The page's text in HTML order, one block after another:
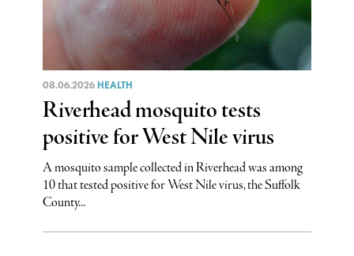
08.06.2026 HEALTH
Riverhead mosquito tests
positive for West Nile virus
A mosquito sample collected in Riverhead was among
10 that tested positive for West Nile virus, the Suffolk
County...